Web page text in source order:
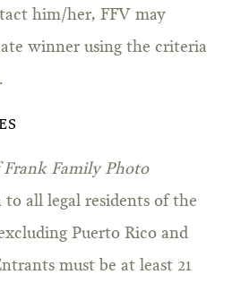
him/her, FFV may
winner using the criteria
Frank Family Photo
to all legal residents of the
Puerto Rico and
must be at least 21